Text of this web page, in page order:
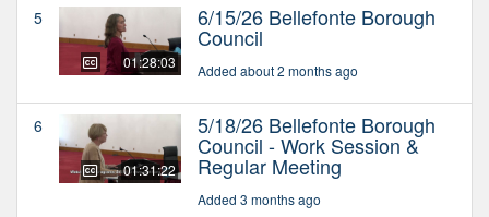
5
01:28:03
6/15/26 Bellefonte Borough
Council
Added about 2 months ago
6
01:31:22
5/18/26 Bellefonte Borough
Council - Work Session &
Regular Meeting
Added 3 months ago